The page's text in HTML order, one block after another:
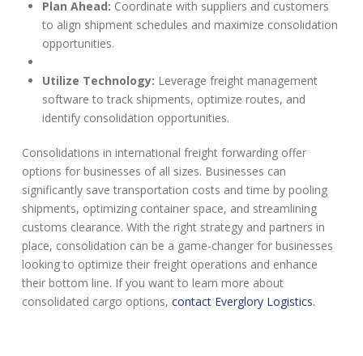
Plan Ahead: Coordinate with suppliers and customers
to align shipment schedules and maximize consolidation
opportunities.
Utilize Technology: Leverage freight management
software to track shipments, optimize routes, and
identify consolidation opportunities.
Consolidations in international freight forwarding offer
options for businesses of all sizes. Businesses can
significantly save transportation costs and time by pooling
shipments, optimizing container space, and streamlining
customs clearance. With the right strategy and partners in
place, consolidation can be a game-changer for businesses
looking to optimize their freight operations and enhance
their bottom line. If you want to learn more about
consolidated cargo options, contact Everglory Logistics.